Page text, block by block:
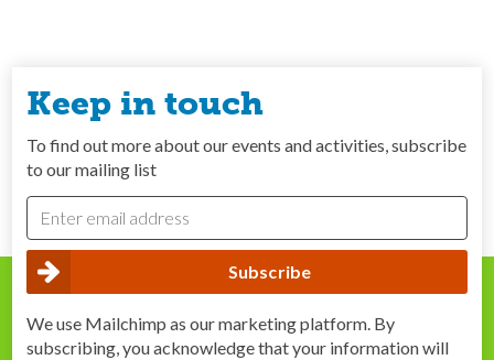
Keep in touch
To find out more about our events and activities, subscribe
to our mailing list
We use Mailchimp as our marketing platform. By
subscribing, you acknowledge that your information will